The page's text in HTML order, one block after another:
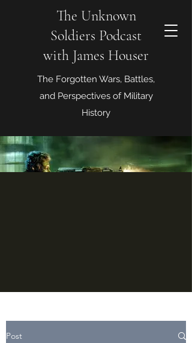
The Unknown
Soldiers Podcast
with James Houser
The Forgotten Wars, Battles,
and Perspectives of Military
History
Post